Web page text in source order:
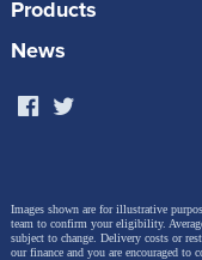
Products
News
Images shown are for illustrative
team to confirm your eligibility.
subject to change. Delivery costs or
our finance and you are encouraged to